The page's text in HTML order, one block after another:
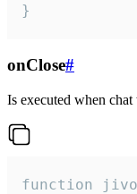
}
onClose#
Is executed when
function